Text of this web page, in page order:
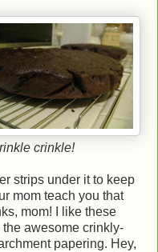
crinkle!
strips under it to keep
mom teach you that
mom! I like these
awesome crinkly-
papering. Hey,